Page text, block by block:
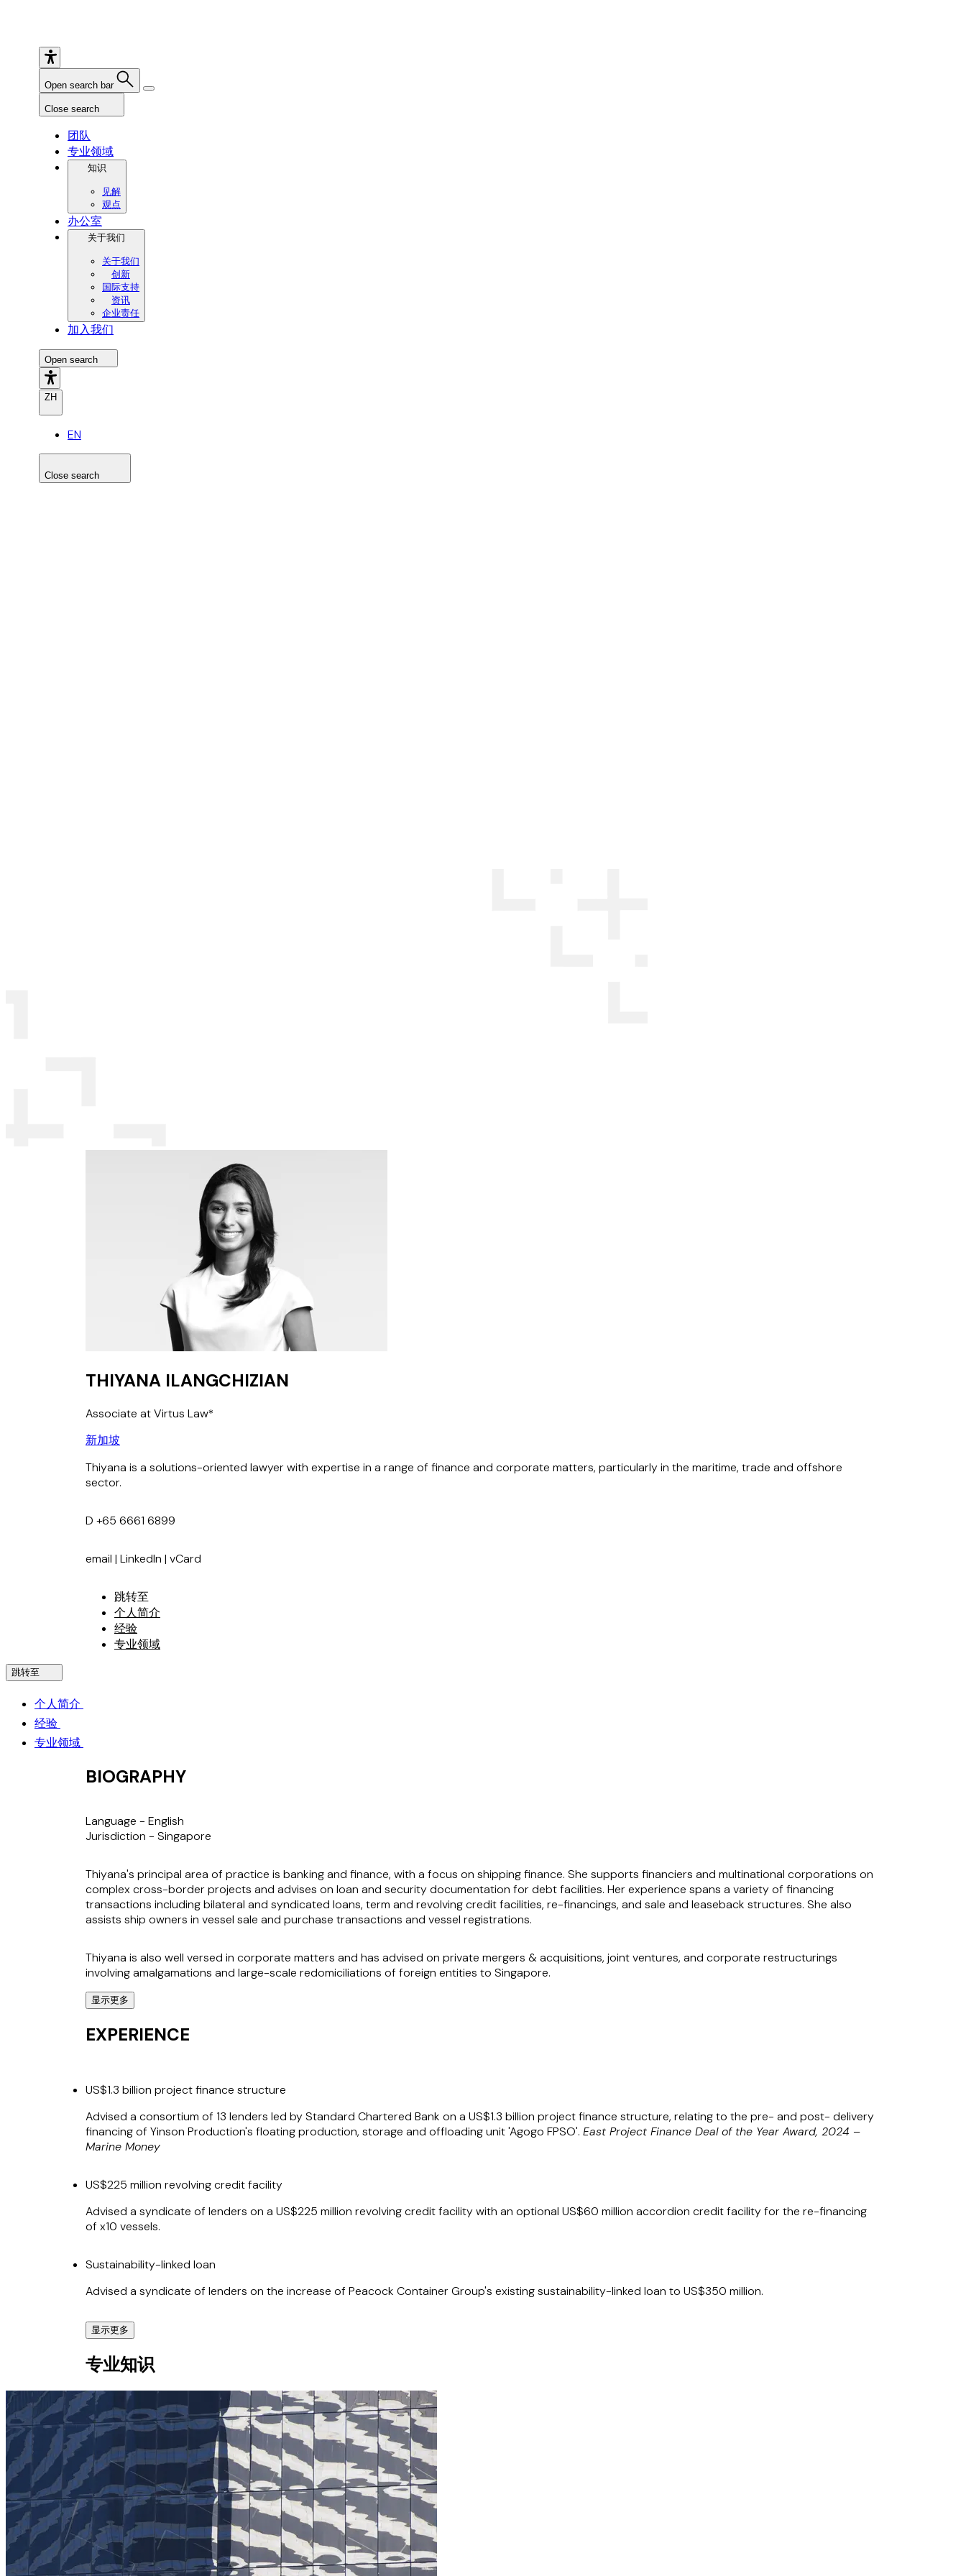
Open search bar
Close search
团队
专业领域
知识
见解
观点
办公室
关于我们
关于我们
创新
国际支持
资讯
企业责任
加入我们
Open search
ZH
EN
Close search
THIYANA ILANGCHIZIAN
Associate at Virtus Law*
新加坡
Thiyana is a solutions-oriented lawyer with expertise in a range of finance and corporate matters, particularly in the maritime, trade and offshore
sector.
D +65 6661 6899
email | LinkedIn | vCard
跳转至
个人简介
经验
专业领域
跳转至
个人简介
经验
专业领域
BIOGRAPHY
Language - English
Jurisdiction - Singapore
Thiyana's principal area of practice is banking and finance, with a focus on shipping finance. She supports financiers and multinational corporations on
complex cross-border projects and advises on loan and security documentation for debt facilities. Her experience spans a variety of financing
transactions including bilateral and syndicated loans, term and revolving credit facilities, re-financings, and sale and leaseback structures. She also
assists ship owners in vessel sale and purchase transactions and vessel registrations.
Thiyana is also well versed in corporate matters and has advised on private mergers & acquisitions, joint ventures, and corporate restructurings
involving amalgamations and large-scale redomiciliations of foreign entities to Singapore.
*Virtus Law LLP (T13LL0339K) and Stephenson Harwood LLP (T13LL0821C) are registered as a Formal Law Alliance in Singapore under the name
Stephenson Harwood (Singapore) Alliance. Both firms are registered in Singapore under the Limited Liability Partnership Act (Chapter 163A) with
limited liability. The term "partner" is used to refer to a member in one of the constituent law firms.
显示更多
EXPERIENCE
US$1.3 billion project finance structure
Advised a consortium of 13 lenders led by Standard Chartered Bank on a US$1.3 billion project finance structure, relating to the pre- and post- delivery
financing of Yinson Production's floating production, storage and offloading unit 'Agogo FPSO'. East Project Finance Deal of the Year Award, 2024 –
Marine Money
US$225 million revolving credit facility
Advised a syndicate of lenders on a US$225 million revolving credit facility with an optional US$60 million accordion credit facility for the re-financing
of x10 vessels.
Sustainability-linked loan
Advised a syndicate of lenders on the increase of Peacock Container Group's existing sustainability-linked loan to US$350 million.
Cyan Renewables
BW Epic Kosan Ltd.
Advised BW Epic Kosan Ltd. on the corporate amalgamation of 18 pre-existing shipowner companies into a single entity, as part of a refinancing of a
US$160 million sustainability-linked loan.
Redomiciliation of BW LPG Limited
Advised on the redomiciliation of BW LPG Limited (listed on the NYSE and OSE) from Bermuda to Singapore.
显示更多
专业知识